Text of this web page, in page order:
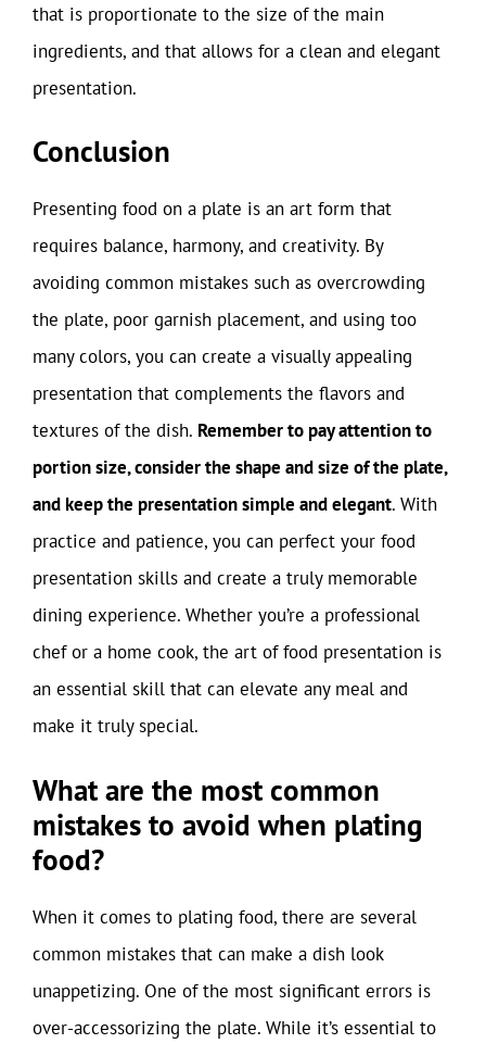
that is proportionate to the size of the main
ingredients, and that allows for a clean and elegant
presentation.
Conclusion
Presenting food on a plate is an art form that
requires balance, harmony, and creativity. By
avoiding common mistakes such as overcrowding
the plate, poor garnish placement, and using too
many colors, you can create a visually appealing
presentation that complements the flavors and
textures of the dish. Remember to pay attention to
portion size, consider the shape and size of the plate,
and keep the presentation simple and elegant. With
practice and patience, you can perfect your food
presentation skills and create a truly memorable
dining experience. Whether you’re a professional
chef or a home cook, the art of food presentation is
an essential skill that can elevate any meal and
make it truly special.
What are the most common
mistakes to avoid when plating
food?
When it comes to plating food, there are several
common mistakes that can make a dish look
unappetizing. One of the most significant errors is
over-accessorizing the plate. While it’s essential to